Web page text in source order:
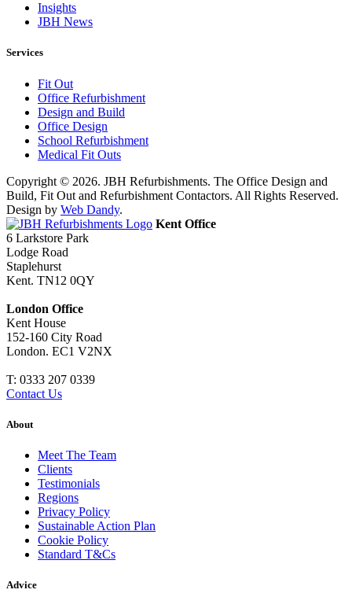
Insights
JBH News
Services
Fit Out
Office Refurbishment
Design and Build
Office Design
School Refurbishment
Medical Fit Outs
Copyright © 2026. JBH Refurbishments. The Office Design and
Build, Fit Out and Refurbishment Contactors. All Rights Reserved.
Design by Web Dandy.
Kent Office
6 Larkstore Park
Lodge Road
Staplehurst
Kent. TN12 0QY
London Office
Kent House
152-160 City Road
London. EC1 V2NX
T: 0333 207 0339
Contact Us
About
Meet The Team
Clients
Testimonials
Regions
Privacy Policy
Sustainable Action Plan
Cookie Policy
Standard T&Cs
Advice